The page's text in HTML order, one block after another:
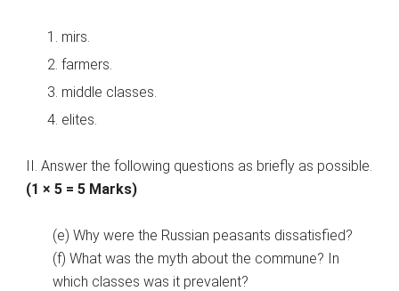
mirs.
farmers.
middle classes.
elites.
II. Answer the following questions as briefly as possible.
(1 × 5 = 5 Marks)
(e) Why were the Russian peasants dissatisfied?
(f) What was the myth about the commune? In
which classes was it prevalent?